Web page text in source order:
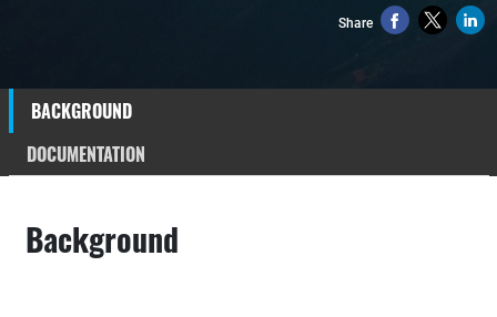
Share
BACKGROUND
DOCUMENTATION
Background